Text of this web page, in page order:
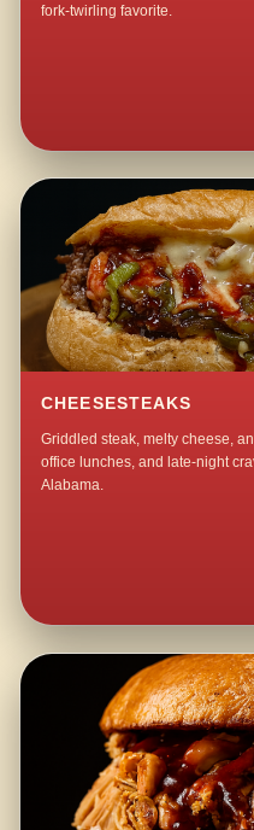
fork-twirling favorite.
CHEESESTEAKS
Griddled steak, melty cheese,
office lunches, and late-night
Alabama.